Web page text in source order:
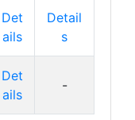
Det
ails
Detail
s
Det
ails
-